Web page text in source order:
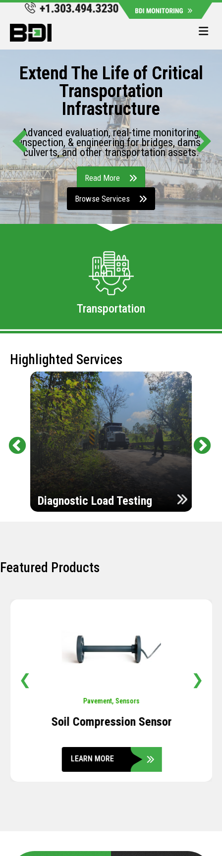
Extend The Life of Critical
Transportation
Infrastructure
Advanced evaluation, real-time monitoring,
inspection, & engineering for bridges, dams,
culverts, and other transportation assets.
Read More
Browse Services
Transportation
Highlighted Services
Diagnostic Load Testing
Featured Products
Pavement, Sensors
Soil Compression Sensor
LEARN MORE
❮ ❯